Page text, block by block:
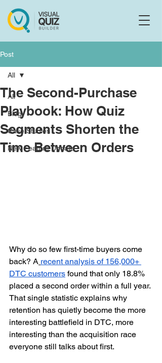
Post
All
Blog
Case Studies
New Feature Update
All
The Second-Purchase
Playbook: How Quiz
Segments Shorten the
Time Between Orders
Why do so few first-time buyers come
back? A recent analysis of 156,000+
DTC customers found that only 18.8%
placed a second order within a full year.
That single statistic explains why
retention has quietly become the more
interesting battlefield in DTC, more
interesting than the acquisition race
everyone still talks about first.
F Flo
Ask us anything